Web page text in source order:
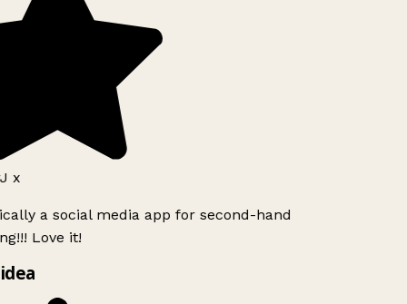
x
a social media app for second-hand
Love it!